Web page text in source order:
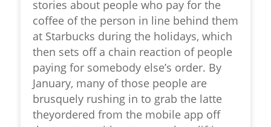
stories about people who pay for the
coffee of the person in line behind them
at Starbucks during the holidays, which
then sets off a chain reaction of people
paying for somebody else’s order. By
January, many of those people are
brusquely rushing in to grab the latte
theyordered from the mobile app off